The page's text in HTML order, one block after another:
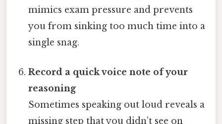
mimics exam pressure and prevents
you from sinking too much time into a
single snag.
Record a quick voice note of your
reasoning
Sometimes speaking out loud reveals a
missing step that you didn’t see on